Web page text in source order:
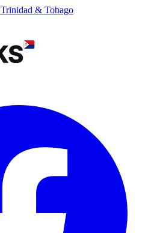
Trinidad & Tobago